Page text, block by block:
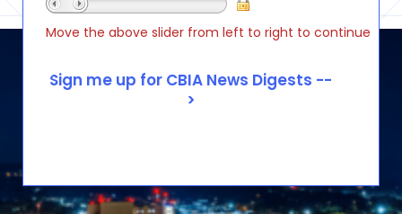
Move the above slider from left to right to continue